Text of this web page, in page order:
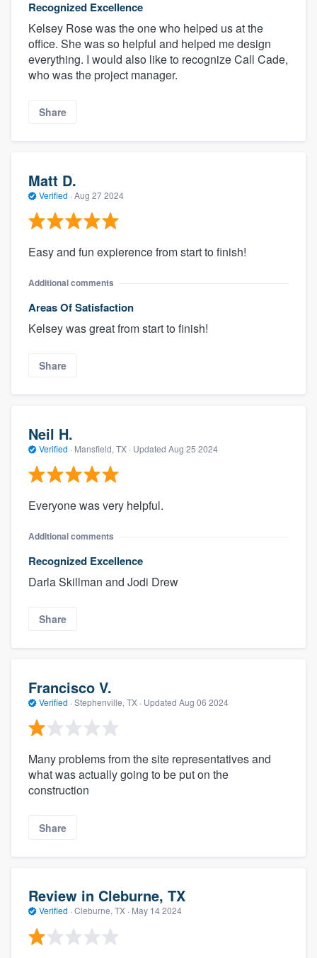
Recognized Excellence
Kelsey Rose was the one who helped us at the
office. She was so helpful and helped me design
everything. I would also like to recognize Call Cade,
who was the project manager.
Share
Matt D.
Verified · Aug 27 2024
Easy and fun expierence from start to finish!
Additional comments
Areas Of Satisfaction
Kelsey was great from start to finish!
Share
Neil H.
Verified · Mansfield, TX · Updated Aug 25 2024
Everyone was very helpful.
Additional comments
Recognized Excellence
Darla Skillman and Jodi Drew
Share
Francisco V.
Verified · Stephenville, TX · Updated Aug 06 2024
Many problems from the site representatives and
what was actually going to be put on the
construction
Share
Review in Cleburne, TX
Verified · Cleburne, TX · May 14 2024